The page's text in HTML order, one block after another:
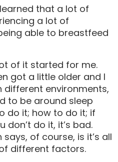
that a lot of
a lot of
able to breastfeed
of it started for me.
got a little older and I
different environments,
to be around sleep
do it; how to do it; if
don’t do it, it’s bad.
of course, is it’s all
different factors.